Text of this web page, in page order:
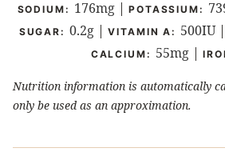
SODIUM: 176mg| POTASSIUM:
SUGAR:0.2g |VITAMIN A: 500IU
CALCIUM: 55mg|
Nutrition information is automatically calculated, so should
only be used as an approximation.